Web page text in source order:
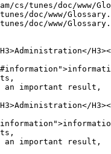
tunes/doc/www/
Mon Jun
Mon Jun 12
an important result,
an important result,